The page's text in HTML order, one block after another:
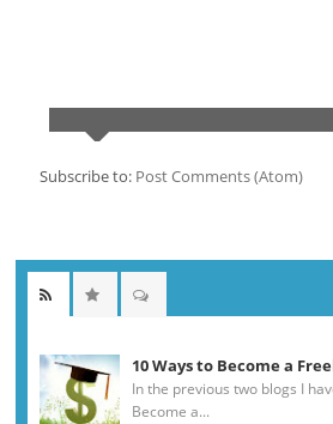
Subscribe to: Post Comments (Atom)
10 Ways to Become a
In the previous two blogs I
Become a...